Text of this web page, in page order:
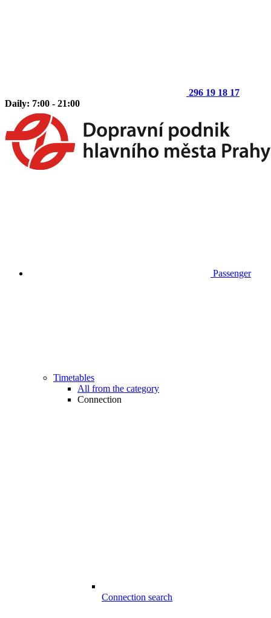
296 19 18 17
Daily: 7:00 - 21:00
Passenger
Timetables
All from the category
Connection
Connection search